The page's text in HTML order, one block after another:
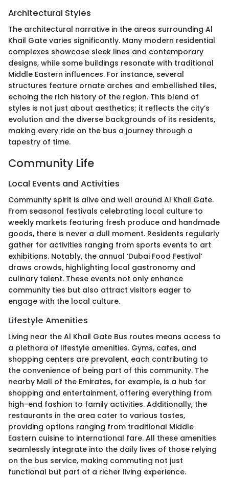
Architectural Styles
The architectural narrative in the areas surrounding Al
Khail Gate varies significantly. Many modern residential
complexes showcase sleek lines and contemporary
designs, while some buildings resonate with traditional
Middle Eastern influences. For instance, several
structures feature ornate arches and embellished tiles,
echoing the rich history of the region. This blend of
styles is not just about aesthetics; it reflects the city’s
evolution and the diverse backgrounds of its residents,
making every ride on the bus a journey through a
tapestry of time.
Community Life
Local Events and Activities
Community spirit is alive and well around Al Khail Gate.
From seasonal festivals celebrating local culture to
weekly markets featuring fresh produce and handmade
goods, there is never a dull moment. Residents regularly
gather for activities ranging from sports events to art
exhibitions. Notably, the annual ‘Dubai Food Festival’
draws crowds, highlighting local gastronomy and
culinary talent. These events not only enhance
community ties but also attract visitors eager to
engage with the local culture.
Lifestyle Amenities
Living near the Al Khail Gate Bus routes means access to
a plethora of lifestyle amenities. Gyms, cafes, and
shopping centers are prevalent, each contributing to
the convenience of being part of this community. The
nearby Mall of the Emirates, for example, is a hub for
shopping and entertainment, offering everything from
high-end fashion to family activities. Additionally, the
restaurants in the area cater to various tastes,
providing options ranging from traditional Middle
Eastern cuisine to international fare. All these amenities
seamlessly integrate into the daily lives of those relying
on the bus service, making commuting not just
functional but part of a richer living experience.